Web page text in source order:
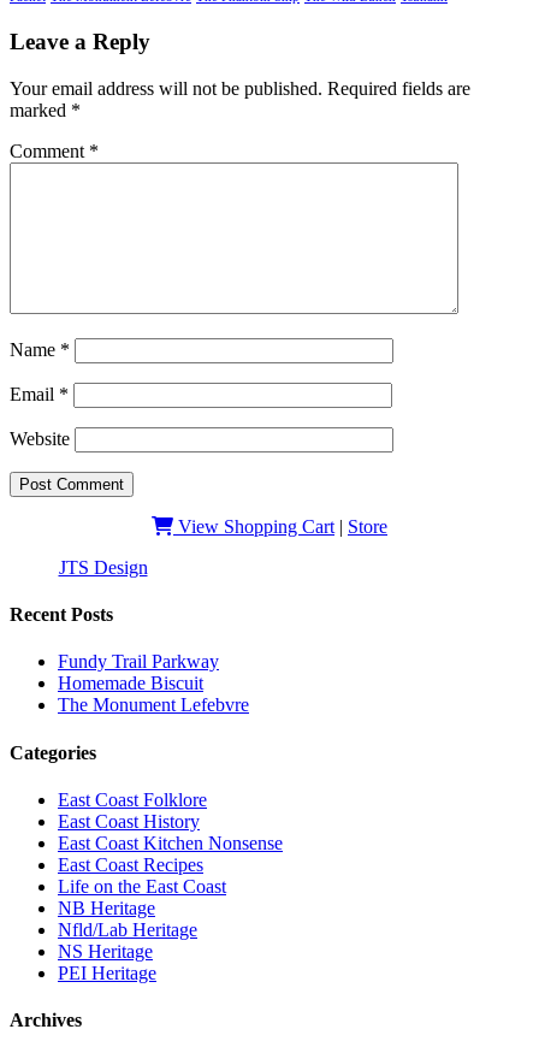
Leave a Reply
Your email address will not be published. Required fields are
marked *
Comment *
Name *
Email *
Website
View Shopping Cart | Store
JTS Design
Recent Posts
Fundy Trail Parkway
Homemade Biscuit
The Monument Lefebvre
Categories
East Coast Folklore
East Coast History
East Coast Kitchen Nonsense
East Coast Recipes
Life on the East Coast
NB Heritage
Nfld/Lab Heritage
NS Heritage
PEI Heritage
Archives